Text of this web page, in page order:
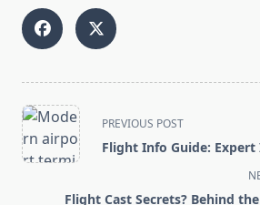
<span
class="nav-
subtitle
PREVIOUS POST
Flight Info Guide:
Flight Cast Secrets? Behind